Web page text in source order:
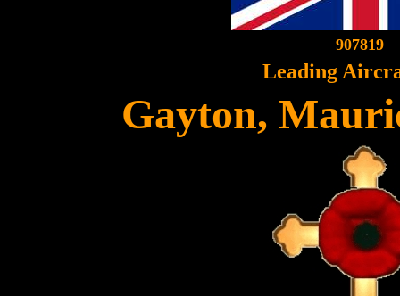
907819
Leading
Gayton,